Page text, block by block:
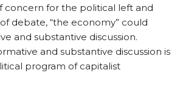
concern for the political left and
debate, “the economy” could
and substantive discussion.
and substantive discussion is
program of capitalist